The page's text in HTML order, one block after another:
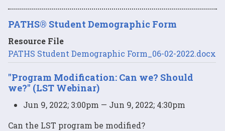
PATHS® Student Demographic Form
Resource File
PATHS Student Demographic Form_06-02-2022.docx
"Program Modification: Can we? Should
we?" (LST Webinar)
Jun 9, 2022; 3:00pm — Jun 9, 2022; 4:30pm
Can the LST program be modified?